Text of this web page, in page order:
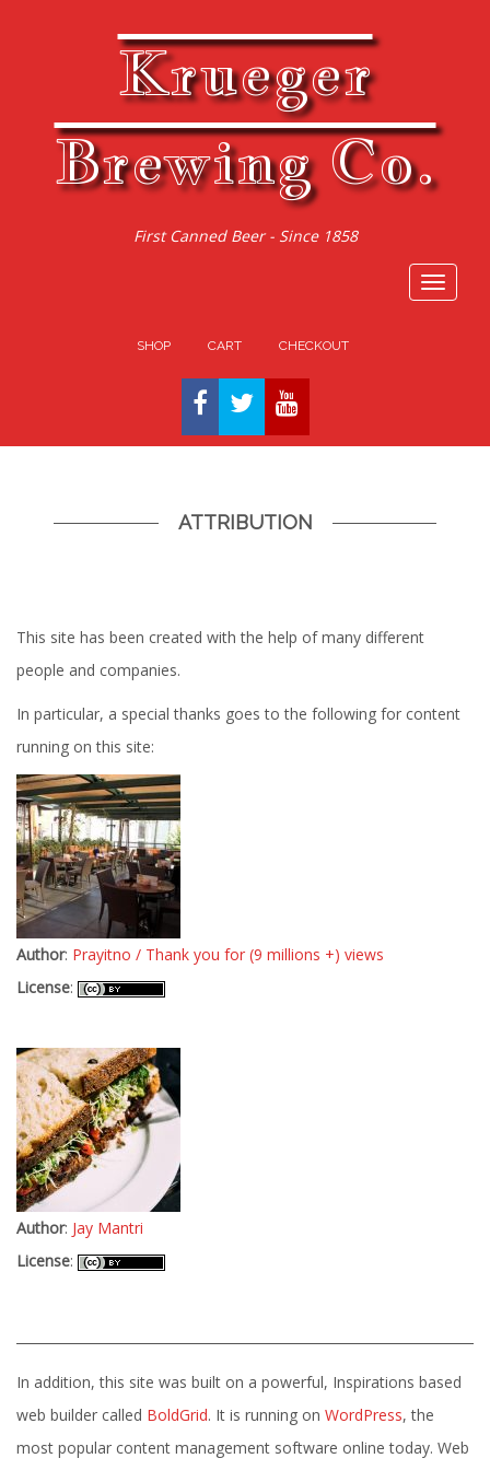
Krueger
Brewing Co.
First Canned Beer - Since 1858
Toggle
SHOP CART CHECKOUT
FACEBOOKTWITTERYOUTUBE
ATTRIBUTION
This site has been created with the help of many different
people and companies.
In particular, a special thanks goes to the following for content
running on this site:
Author: Prayitno / Thank you for (9 millions +) views
License:
Author: Jay Mantri
License:
In addition, this site was built on a powerful, Inspirations based
web builder called BoldGrid. It is running on WordPress, the
most popular content management software online today. Web